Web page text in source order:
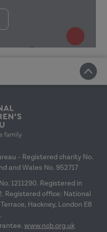
- Registered charity No.
and Wales No. 952717
1211290. Registered in
Registered office: National
Hackney, London E8
www.ncb.org.uk